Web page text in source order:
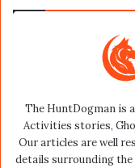
The HuntDogman is
Activities stories,
Our articles are well
details surrounding